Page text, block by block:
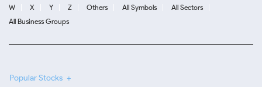
W
X Y Z Others All Symbols
All Sectors
All Business Groups
Popular Stocks